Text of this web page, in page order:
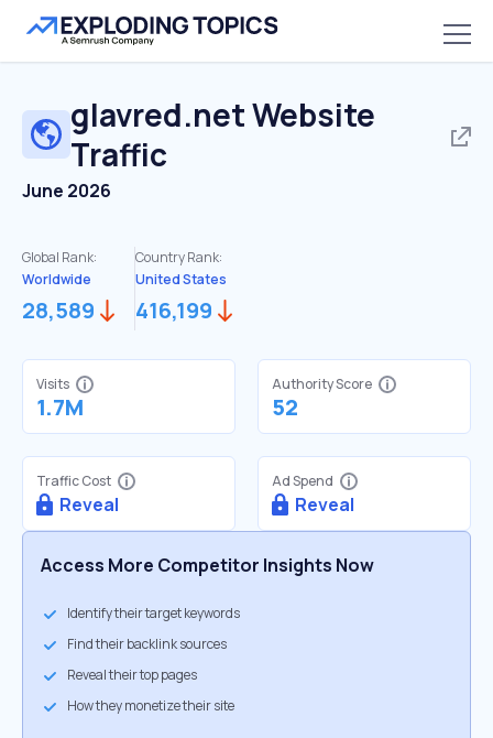
glavred.netWebsite
Traffic
June 2026
Global Rank:
Worldwide
28,589
Country Rank:
United States
416,199
Visits
1.7M
Authority Score
52
Traffic Cost
Reveal
Ad Spend
Reveal
Access More Competitor Insights Now
Identify their target keywords
Find their backlink sources
Reveal their top pages
How they monetize their site